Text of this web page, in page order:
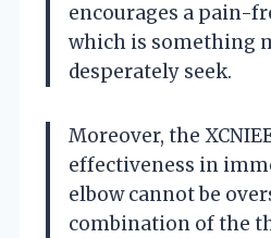
encourages a pain-
which is something
desperately seek.
Moreover, the
effectiveness in
elbow cannot be
combination of the